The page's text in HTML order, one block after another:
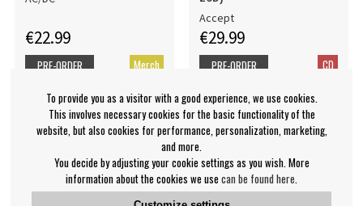
€22.99
Merch
PRE-ORDER
Accept
€29.99
CD
PRE-ORDER
To provide you as a visitor with a good experience, we use cookies.
This involves necessary cookies for the basic functionality of the
website, but also cookies for performance, personalization, marketing,
and more.
You decide by adjusting your cookie settings as you wish. More
information about the cookies we use can be found here